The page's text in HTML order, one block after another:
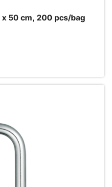
50 cm, 200 pcs/bag